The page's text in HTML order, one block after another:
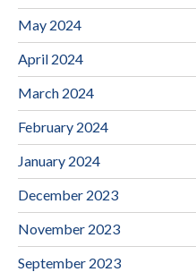
May 2024
April 2024
March 2024
February 2024
January 2024
December 2023
November 2023
September 2023